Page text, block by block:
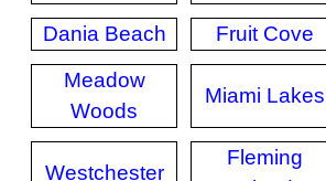
Dania Beach Fruit Cove
Meadow
Woods
Miami Lakes
Westchester
Fleming